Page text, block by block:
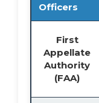
Officers
First
Appellate
Authority
(FAA)